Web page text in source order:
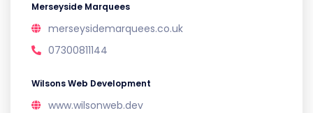
Merseyside Marquees
merseysidemarquees.co.uk
07300811144
Wilsons Web Development
www.wilsonweb.dev